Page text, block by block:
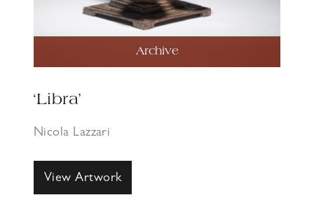
Archive
‘Libra’
Nicola Lazzari
View Artwork